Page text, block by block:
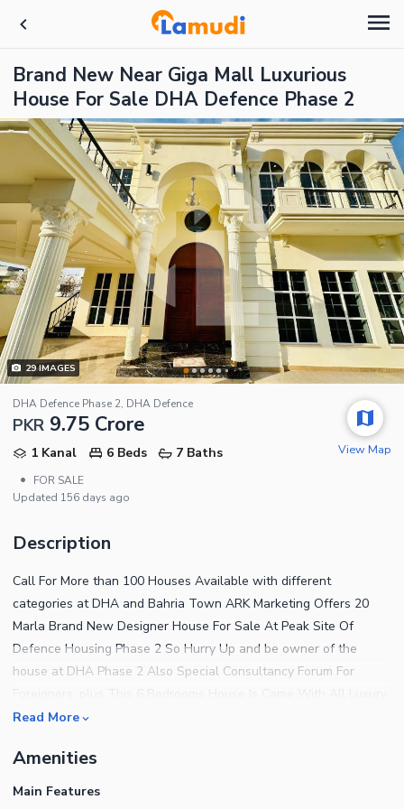
Brand New Near Giga Mall Luxurious
House For Sale DHA Defence Phase 2
29IMAGES
DHA Defence Phase 2, DHA Defence
PKR 9.75 Crore
1 Kanal 6 Beds
7 Baths
•
FOR SALE
Updated 156 days ago
View Map
Description
Call For More than 100 Houses Available with different
categories at DHA and Bahria Town ARK Marketing Offers 20
Marla Brand New Designer House For Sale At Peak Site Of
Defence Housing Phase 2 So Hurry Up and be owner of the
house at DHA Phase 2 Also Special Consultancy Forum For
Facilities That You Been Looking For, hurry Now , Located At Hot
Deals In All Kind Of Property In Bahria Rawalpindi And Dha
Islamabad We Do Sale Purchase On Best Possible Rates. This
Read More
Amenities
Main Features